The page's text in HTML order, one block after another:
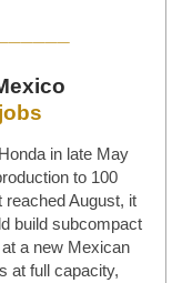
in late May
to 100
reached August, it
build subcompact
a new Mexican
at full capacity,